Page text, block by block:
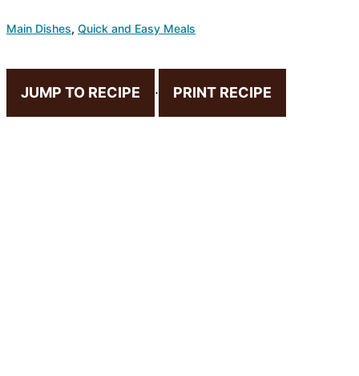
Main Dishes, Quick and Easy Meals
JUMP TO RECIPE · PRINT RECIPE